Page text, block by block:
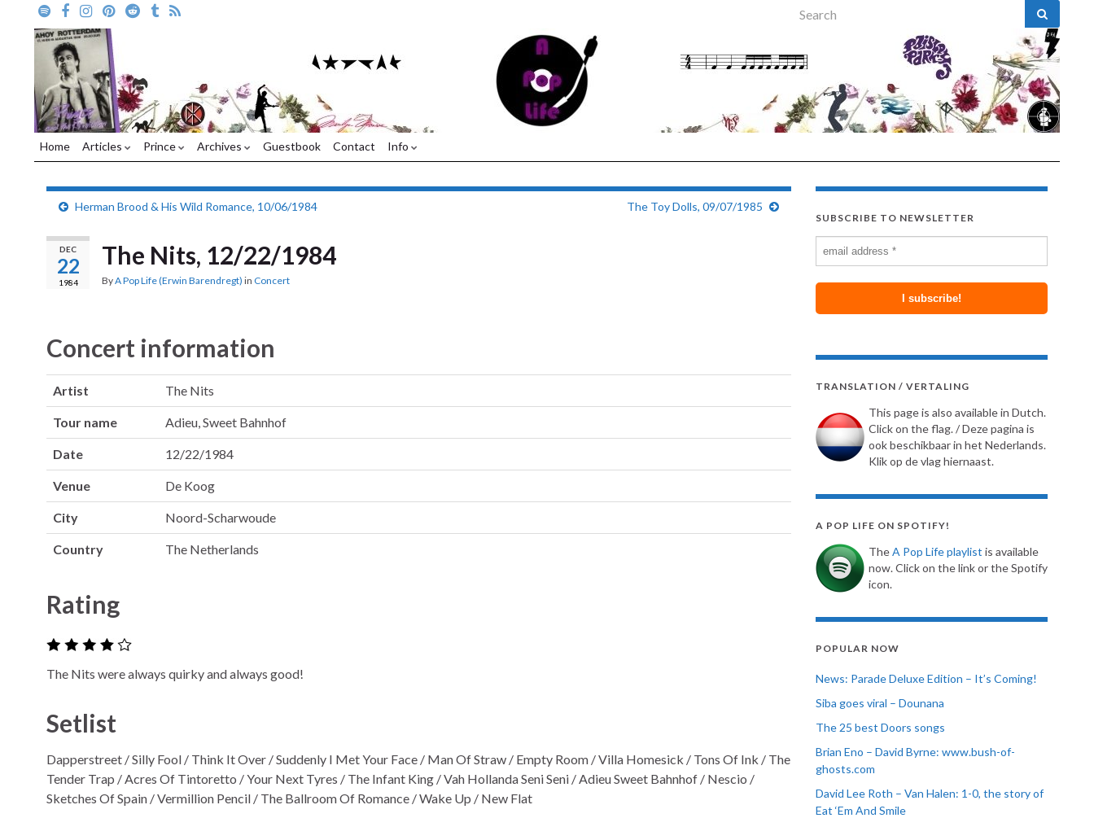
Search for:
Home Articles Prince Archives Guestbook Contact Info
Herman Brood & His Wild Romance, 10/06/1984 The Toy Dolls, 09/07/1985
DEC
22
1984
The Nits, 12/22/1984
ByA Pop Life (Erwin Barendregt) in Concert
Concert information
Artist The Nits
Tour name Adieu, Sweet Bahnhof
Date 12/22/1984
Venue De Koog
City Noord-Scharwoude
Country The Netherlands
Rating
The Nits were always quirky and always good!
Setlist
Dapperstreet / Silly Fool / Think It Over / Suddenly I Met Your Face / Man Of Straw / Empty Room / Villa Homesick / Tons Of Ink / The
Tender Trap / Acres Of Tintoretto / Your Next Tyres / The Infant King / Vah Hollanda Seni Seni / Adieu Sweet Bahnhof / Nescio /
Sketches Of Spain / Vermillion Pencil / The Ballroom Of Romance / Wake Up / New Flat
SUBSCRIBE TO NEWSLETTER
TRANSLATION / VERTALING
This page is also available in Dutch.
Click on the flag. / Deze pagina is
ook beschikbaar in het Nederlands.
Klik op de vlag hiernaast.
A POP LIFE ON SPOTIFY!
TheA Pop Life playlist is available
now. Click on the link or the Spotify
icon.
POPULAR NOW
News: Parade Deluxe Edition – It’s Coming!
Siba goes viral – Dounana
The 25 best Doors songs
Brian Eno – David Byrne: www.bush-of-
ghosts.com
David Lee Roth – Van Halen: 1-0, the story of
Eat ‘Em And Smile